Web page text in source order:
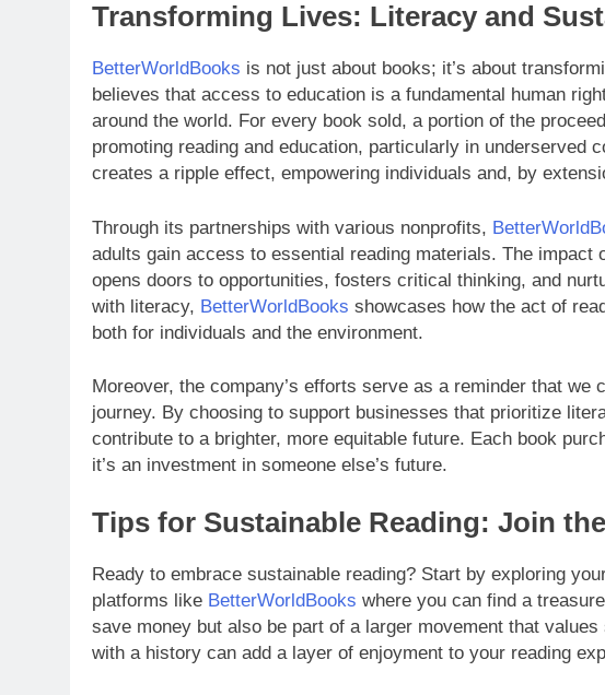
Transforming Lives: Literacy and
BetterWorldBooks is not just about books; it’s about
believes that access to education is a fundamental human
around the world. For every book sold, a portion of the
promoting reading and education, particularly in underserved
creates a ripple effect, empowering individuals and, by
Through its partnerships with various nonprofits,
adults gain access to essential reading materials. The
opens doors to opportunities, fosters critical thinking, and
with literacy, BetterWorldBooks showcases how the act of
both for individuals and the environment.
Moreover, the company’s efforts serve as a reminder that
journey. By choosing to support businesses that prioritize
contribute to a brighter, more equitable future. Each book
it’s an investment in someone else’s future.
Tips for Sustainable Reading: Join
Ready to embrace sustainable reading? Start by exploring
platforms like BetterWorldBooks where you can find a
save money but also be part of a larger movement that
with a history can add a layer of enjoyment to your reading